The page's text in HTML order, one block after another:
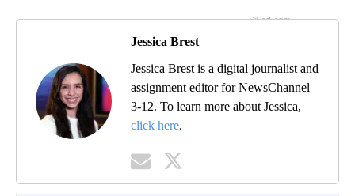
Jessica Brest
Jessica Brest is a digital journalist and
assignment editor for NewsChannel
3-12. To learn more about Jessica,
click here.